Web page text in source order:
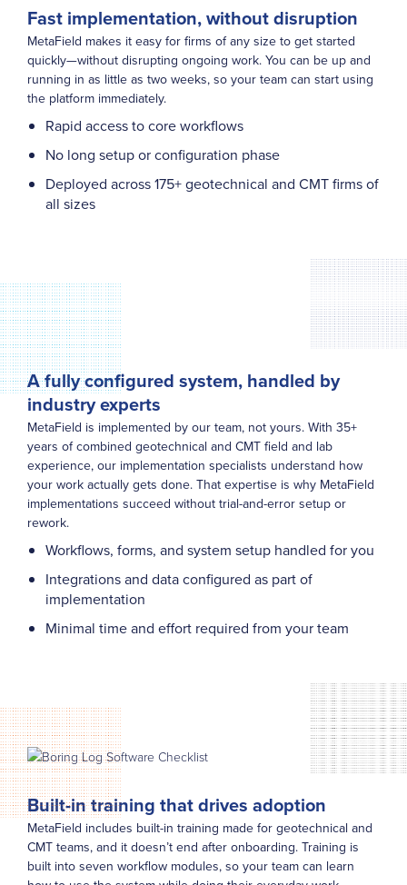
Fast implementation, without disruption
MetaField makes it easy for firms of any size to get started
quickly—without disrupting ongoing work. You can be up and
running in as little as two weeks, so your team can start using
the platform immediately.
Rapid access to core workflows
No long setup or configuration phase
Deployed across 175+ geotechnical and CMT firms of
all sizes
A fully configured system, handled by
industry experts
MetaField is implemented by our team, not yours. With 35+
years of combined geotechnical and CMT field and lab
experience, our implementation specialists understand how
your work actually gets done. That expertise is why MetaField
implementations succeed without trial-and-error setup or
rework.
Workflows, forms, and system setup handled for you
Integrations and data configured as part of
implementation
Minimal time and effort required from your team
Built-in training that drives adoption
MetaField includes built-in training made for geotechnical and
CMT teams, and it doesn’t end after onboarding. Training is
built into seven workflow modules, so your team can learn